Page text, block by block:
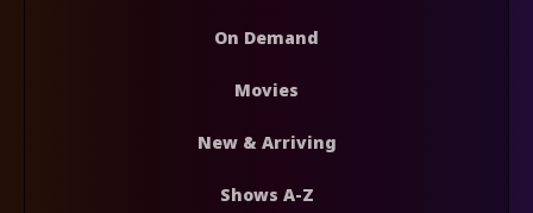
On Demand
Movies
New & Arriving
Shows A-Z